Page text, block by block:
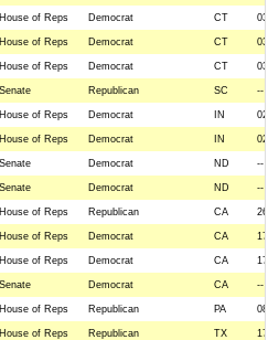
House of Reps Democrat CT 03
House of Reps Democrat CT 03
House of Reps Democrat CT 03
Senate Republican SC --
House of Reps Democrat IN 02
House of Reps Democrat IN 02
Senate Democrat ND --
Senate Democrat ND --
House of Reps Republican CA 26
House of Reps Democrat CA 17
House of Reps Democrat CA 17
Senate Democrat CA --
House of Reps Republican PA 08
House of Reps Republican TX 17